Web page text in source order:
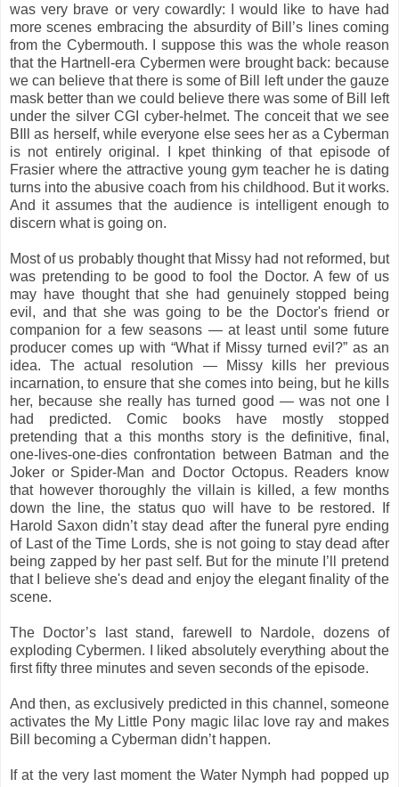
was very brave or very cowardly: I would like to have had
more scenes embracing the absurdity of Bill’s lines coming
from the Cybermouth. I suppose this was the whole reason
that the Hartnell-era Cybermen were brought back: because
we can believe that there is some of Bill left under the gauze
mask better than we could believe there was some of Bill left
under the silver CGI cyber-helmet. The conceit that we see
BIll as herself, while everyone else sees her as a Cyberman
is not entirely original. I kpet thinking of that episode of
Frasier where the attractive young gym teacher he is dating
turns into the abusive coach from his childhood. But it works.
And it assumes that the audience is intelligent enough to
discern what is going on.
Most of us probably thought that Missy had not reformed, but
was pretending to be good to fool the Doctor. A few of us
may have thought that she had genuinely stopped being
evil, and that she was going to be the Doctor's friend or
companion for a few seasons — at least until some future
producer comes up with “What if Missy turned evil?” as an
idea. The actual resolution — Missy kills her previous
incarnation, to ensure that she comes into being, but he kills
her, because she really has turned good — was not one I
had predicted. Comic books have mostly stopped
pretending that a this months story is the definitive, final,
one-lives-one-dies confrontation between Batman and the
Joker or Spider-Man and Doctor Octopus. Readers know
that however thoroughly the villain is killed, a few months
down the line, the status quo will have to be restored. If
Harold Saxon didn’t stay dead after the funeral pyre ending
of Last of the Time Lords, she is not going to stay dead after
being zapped by her past self. But for the minute I’ll pretend
that I believe she's dead and enjoy the elegant finality of the
scene.
The Doctor’s last stand, farewell to Nardole, dozens of
exploding Cybermen. I liked absolutely everything about the
first fifty three minutes and seven seconds of the episode.
And then, as exclusively predicted in this channel, someone
activates the My Little Pony magic lilac love ray and makes
Bill becoming a Cyberman didn’t happen.
If at the very last moment the Water Nymph had popped up